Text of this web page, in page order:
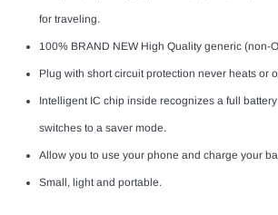
for traveling.
100% BRAND NEW High Quality generic (non-
Plug with short circuit protection never heats or
Intelligent IC chip inside recognizes a full
switches to a saver mode.
Allow you to use your phone and charge your
Small, light and portable.